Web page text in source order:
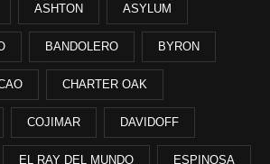
ASHTON ASYLUM
BANDOLERO BYRON
CHARTER OAK
COJIMAR DAVIDOFF
EL RAY DEL MUNDO ESPINOSA